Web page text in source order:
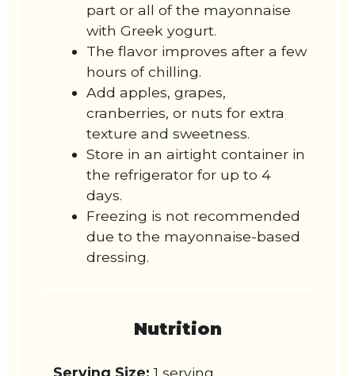
part or all of the mayonnaise
with Greek yogurt.
The flavor improves after a few
hours of chilling.
Add apples, grapes,
cranberries, or nuts for extra
texture and sweetness.
Store in an airtight container in
the refrigerator for up to 4
days.
Freezing is not recommended
due to the mayonnaise-based
dressing.
Nutrition
Serving Size: 1 serving